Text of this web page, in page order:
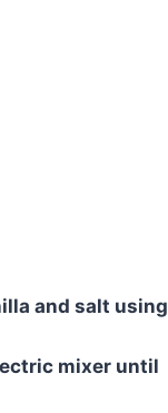
and salt using
mixer until